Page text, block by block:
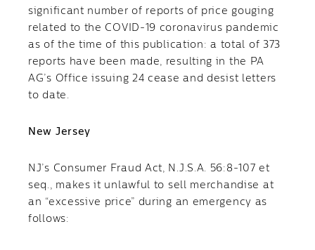
significant number of reports of price gouging
related to the COVID-19 coronavirus pandemic
as of the time of this publication: a total of 373
reports have been made, resulting in the PA
AG’s Office issuing 24 cease and desist letters
to date.
New Jersey
NJ’s Consumer Fraud Act, N.J.S.A. 56:8-107 et
seq., makes it unlawful to sell merchandise at
an “excessive price” during an emergency as
follows: